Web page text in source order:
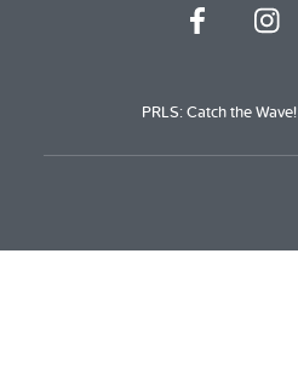
PRLS: Catch the Wave!